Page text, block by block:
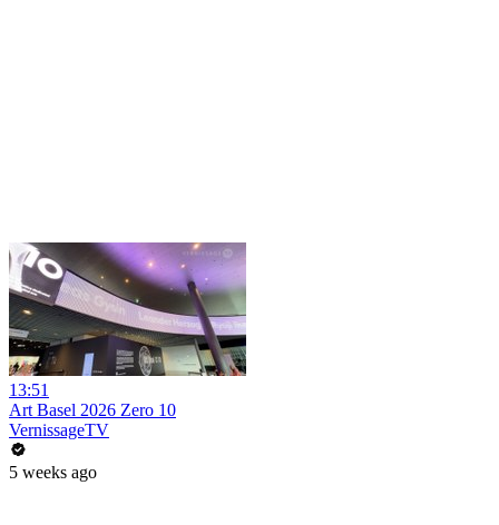
13:51
Art Basel 2026 Zero 10
VernissageTV
5 weeks ago